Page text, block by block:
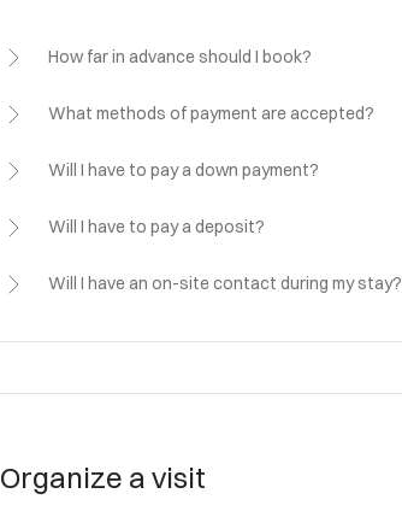
How far in advance should I book?
What methods of payment are accepted?
Will I have to pay a down payment?
Will I have to pay a deposit?
Will I have an on-site contact during my stay?
Organize a visit